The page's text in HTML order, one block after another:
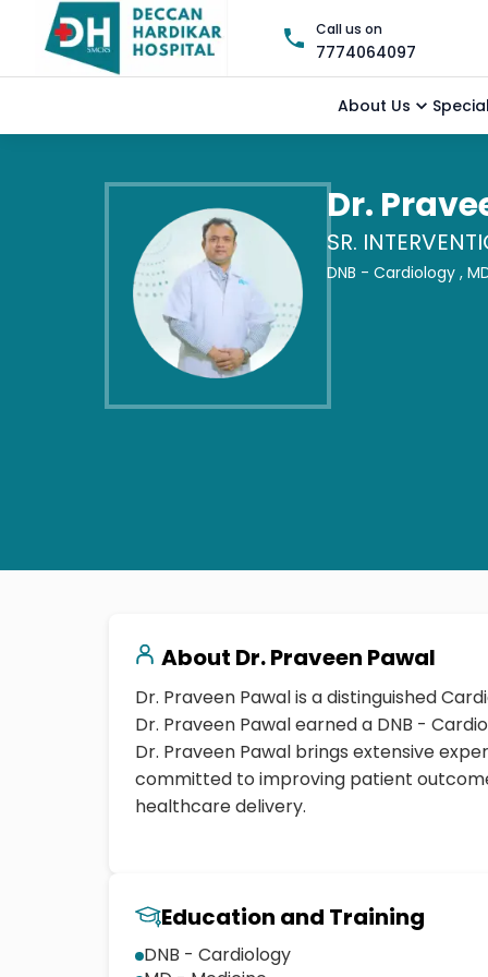
Call us on
7774064097
About Us
Dr.
SR.
DNB - Cardiology ,
About Dr. Praveen Pawal
Dr. Praveen Pawal is a distinguished
Dr. Praveen Pawal brings extensive
committed to improving patient
healthcare delivery.
Education and Training
DNB - Cardiology